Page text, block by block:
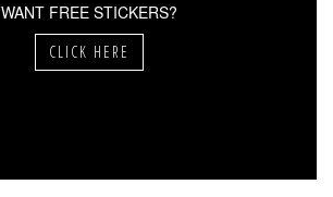
WANT FREE STICKERS?
CLICK HERE